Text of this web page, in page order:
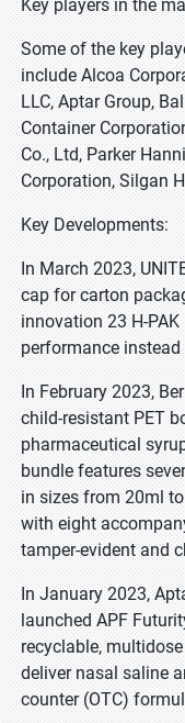
Key players in the
Some of the key
include Alcoa
LLC, Aptar Group,
Container
Co., Ltd, Parker
Corporation, Silgan
Key Developments:
In March 2023,
cap for carton
innovation 23 H-
performance
In February 2023,
child-resistant PET
pharmaceutical
bundle features
in sizes from 20ml
with eight
tamper-evident and
In January 2023,
launched APF
recyclable,
deliver nasal saline
counter (OTC)